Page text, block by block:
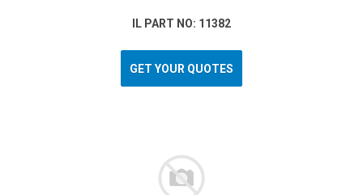
IL PART NO: 11382
GET YOUR QUOTES